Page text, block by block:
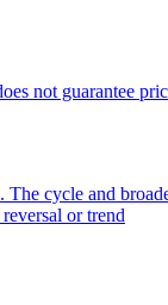
not guarantee
The cycle and
or trend